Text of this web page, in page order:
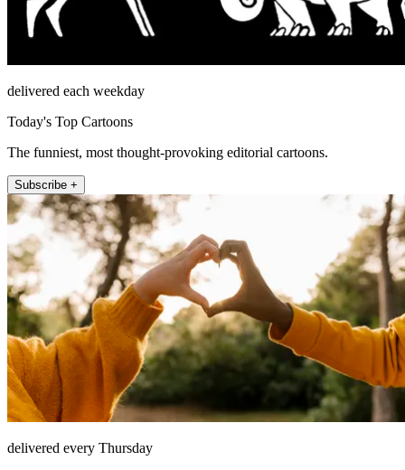
delivered each weekday
Today's Top Cartoons
The funniest, most thought-provoking editorial cartoons.
Subscribe +
delivered every Thursday